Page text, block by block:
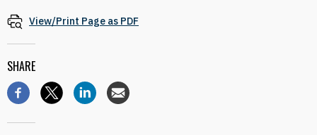
View/Print Page as PDF
SHARE